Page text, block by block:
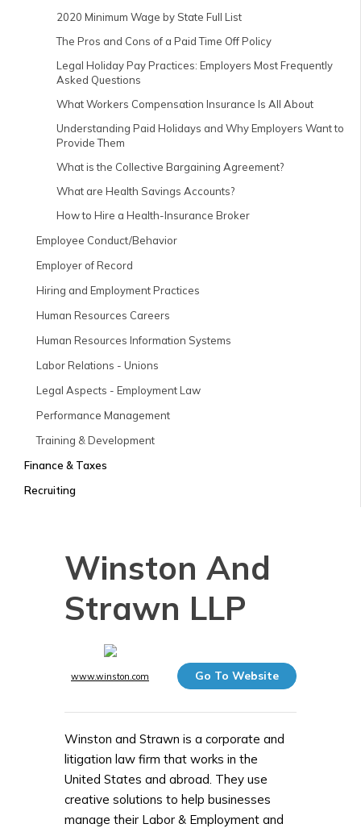
2020 Minimum Wage by State Full List
The Pros and Cons of a Paid Time Off Policy
Legal Holiday Pay Practices: Employers Most Frequently
Asked Questions
What Workers Compensation Insurance Is All About
Understanding Paid Holidays and Why Employers Want to
Provide Them
What is the Collective Bargaining Agreement?
What are Health Savings Accounts?
How to Hire a Health-Insurance Broker
Employee Conduct/Behavior
Employer of Record
Hiring and Employment Practices
Human Resources Careers
Human Resources Information Systems
Labor Relations - Unions
Legal Aspects - Employment Law
Performance Management
Training & Development
Finance & Taxes
Recruiting
Winston And
Strawn LLP
www.winston.com Go To Website
Winston and Strawn is a corporate and
litigation law firm that works in the
United States and abroad. They use
creative solutions to help businesses
manage their Labor & Employment and